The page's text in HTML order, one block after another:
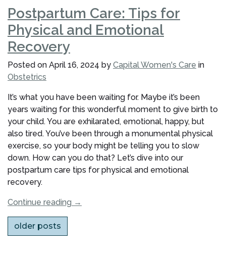
Signs:
Before
&
Postpartum Care: Tips for
Physical and Emotional
Recovery
Posted on April 16, 2024 by Capital Women's Care in
Obstetrics
It’s what you have been waiting for. Maybe it’s been
years waiting for this wonderful moment to give birth to
your child. You are exhilarated, emotional, happy, but
also tired. You’ve been through a monumental physical
exercise, so your body might be telling you to slow
down. How can you do that? Let’s dive into our
postpartum care tips for physical and emotional
recovery.
Continue reading “Postpartum
→
Posts
older posts